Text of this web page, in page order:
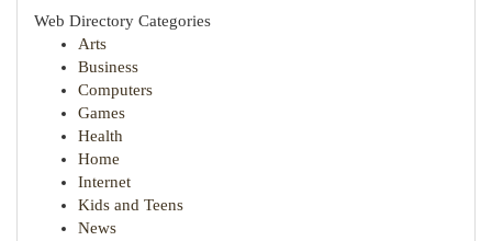
Web Directory Categories
Arts
Business
Computers
Games
Health
Home
Internet
Kids and Teens
News